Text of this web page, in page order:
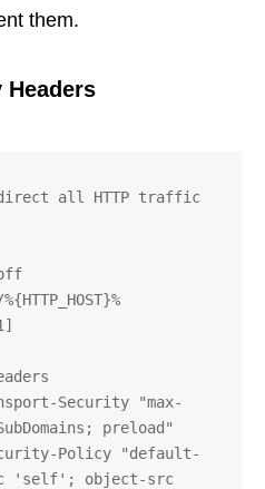
them.
Headers
all HTTP traffic
off
Security "max-
preload"
Policy "default-
'self'; object-src